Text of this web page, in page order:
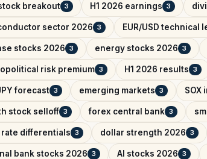
breakout 3 H1 2026 earnings 3
sector 2026 3 EUR/USD technical
stocks 2026 3 energy stocks 2026 3
risk premium 3 H1 2026 results 3
forecast 3 emerging markets 3 SOX
stock selloff 3 forex central bank 3
differentials 3 dollar strength 2026 3
bank stocks 2026 3 AI stocks 2026 3